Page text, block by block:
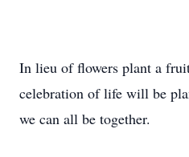
In lieu of flowers plant a
celebration of life will be
we can all be together.